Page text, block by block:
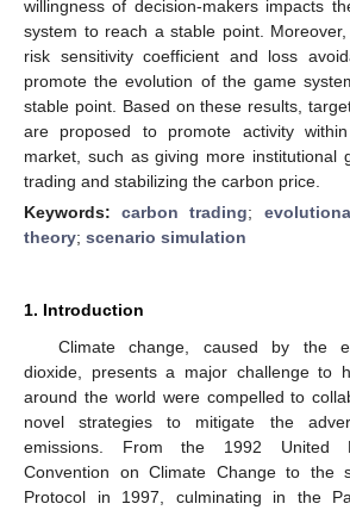
willingness of decision-makers impacts
system to reach a stable point.
risk sensitivity coefficient and loss
promote the evolution of the game
stable point. Based on these results,
are proposed to promote activity
market, such as giving more institutional
trading and stabilizing the carbon price.
Keywords:carbon trading;
theory; scenario simulation
1. Introduction
Climate change, caused by the
dioxide, presents a major challenge to
around the world were compelled to
novel strategies to mitigate the
emissions. From the 1992 United
Convention on Climate Change to the
Protocol in 1997, culminating in the